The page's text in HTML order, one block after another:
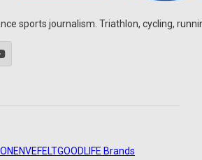
sports journalism. Triathlon, cycling,
ENVEFELTGOODLIFE Brands